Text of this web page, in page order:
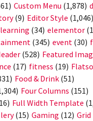
Custom Menu (1,878)
(9) Editor Style (1,046)
(34) elementor
(345) event (30)
(528) Featured
(17) fitness (19)
Food & Drink (51)
Four Columns (151)
Full Width Template
(15) Gaming (12)